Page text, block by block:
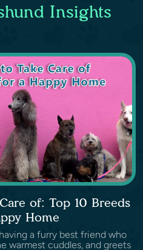
Insights
of: Top 10 Breeds
Home
a furry best friend who
warmest cuddles, and greets